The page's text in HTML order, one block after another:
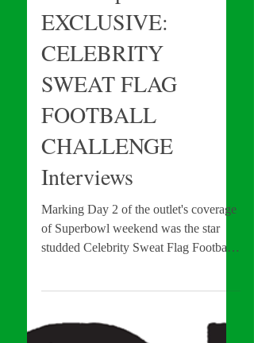
2020 Superbowl
EXCLUSIVE:
CELEBRITY
SWEAT FLAG
FOOTBALL
CHALLENGE
Interviews
Marking Day 2 of the outlet's coverage
of Superbowl weekend was the star
Challenge. Featuring more...